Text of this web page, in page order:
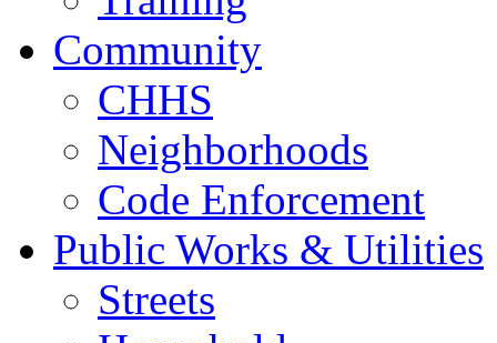
Community
CHHS
Neighborhoods
Code Enforcement
Public Works & Utilities
Streets